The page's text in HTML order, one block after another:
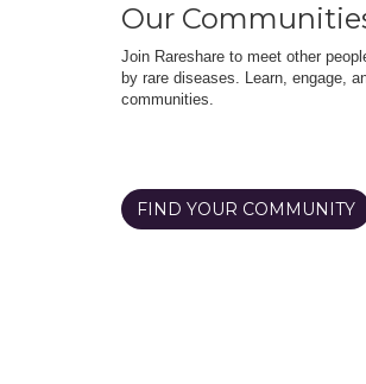
Our
Join Rareshare to meet other
by rare diseases. Learn, engage,
communities.
FIND YOUR COMMUNITY